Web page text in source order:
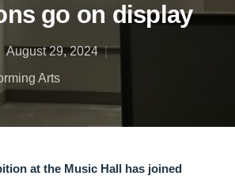
go on display
August 29, 2024
Arts
at the Music Hall has joined